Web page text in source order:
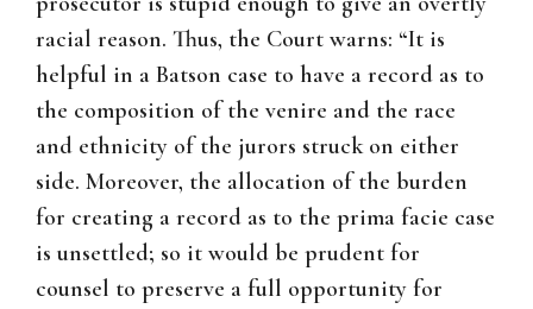
racial reason. Thus, the Court warns: “It is
helpful in a Batson case to have a record as to
the composition of the venire and the race
and ethnicity of the jurors struck on either
side. Moreover, the allocation of the burden
for creating a record as to the prima facie case
is unsettled; so it would be prudent for
counsel to preserve a full opportunity for